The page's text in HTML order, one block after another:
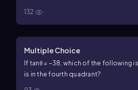
132
Multiple Choice
If tanθ = −38, which of the following
is in the fourth quadrant?